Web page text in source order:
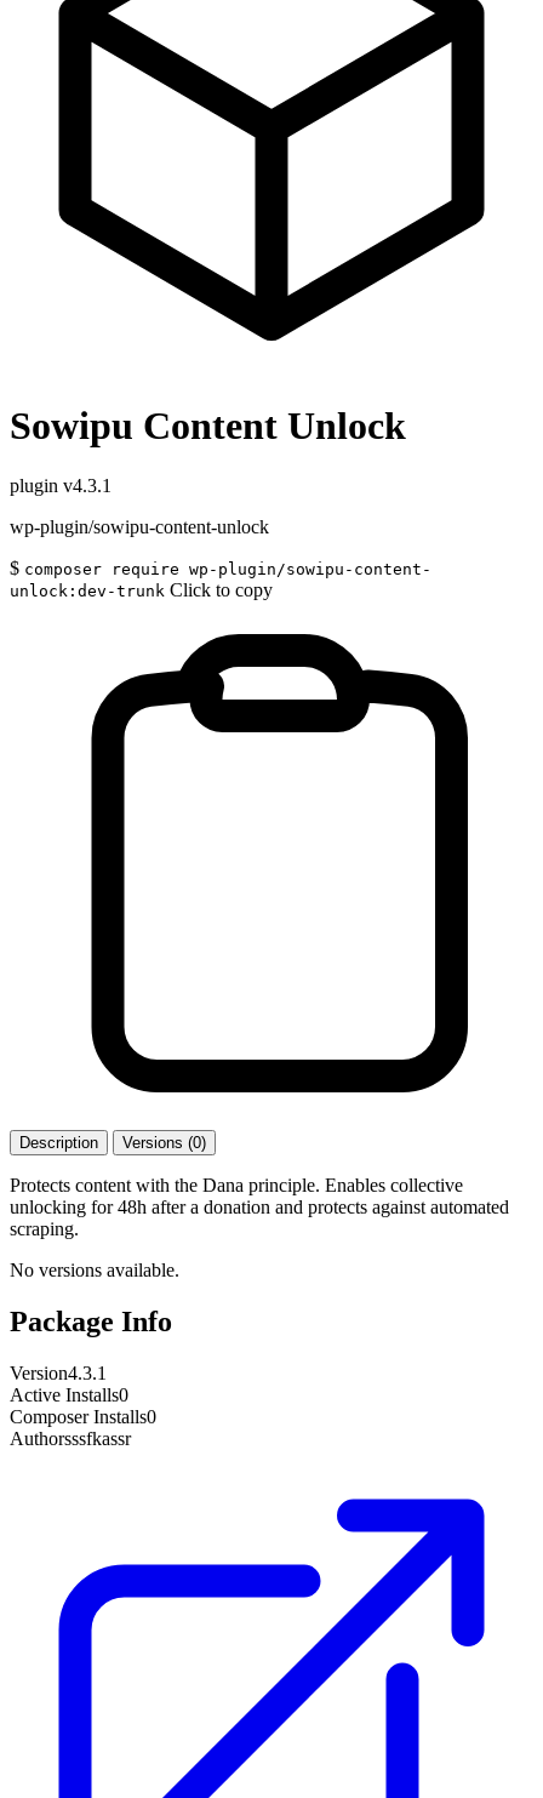
Sowipu Content Unlock
plugin v4.3.1
wp-plugin/sowipu-content-unlock
$ composer require wp-plugin/sowipu-content-
unlock:dev-trunk Click to copy
Description Versions (0)
Protects content with the Dana principle. Enables collective
unlocking for 48h after a donation and protects against automated
scraping.
No versions available.
Package Info
Version4.3.1
Active Installs0
Composer Installs0
Authorsssfkassr